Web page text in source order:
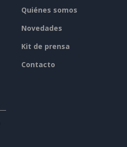
Quiénes somos
Novedades
Kit de prensa
Contacto